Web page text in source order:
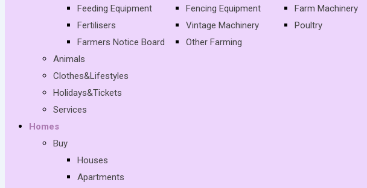
Feeding Equipment
Fencing Equipment
Farm Machinery
Fertilisers
Vintage Machinery
Poultry
Farmers Notice Board
Other Farming
Animals
Clothes&Lifestyles
Holidays&Tickets
Services
Homes
Buy
Houses
Apartments